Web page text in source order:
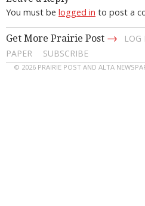
You must be logged in to post a
Get More Prairie Post →
PAPER
SUBSCRIBE
© 2026 PRAIRIE POST AND ALTA